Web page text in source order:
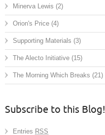
Minerva Lewis (2)
Orion's Price (4)
Supporting Materials (3)
The Alecto Initiative (15)
The Morning Which Breaks (21)
Subscribe to this Blog!
Entries RSS